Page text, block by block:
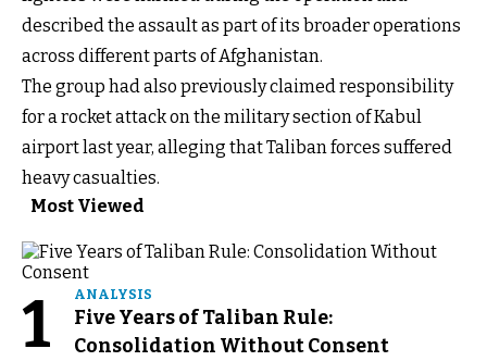
described the assault as part of its broader operations
across different parts of Afghanistan.
The group had also previously claimed responsibility
for a rocket attack on the military section of Kabul
airport last year, alleging that Taliban forces suffered
heavy casualties.
Most Viewed
1 ANALYSIS
Five Years of Taliban Rule:
Consolidation Without Consent